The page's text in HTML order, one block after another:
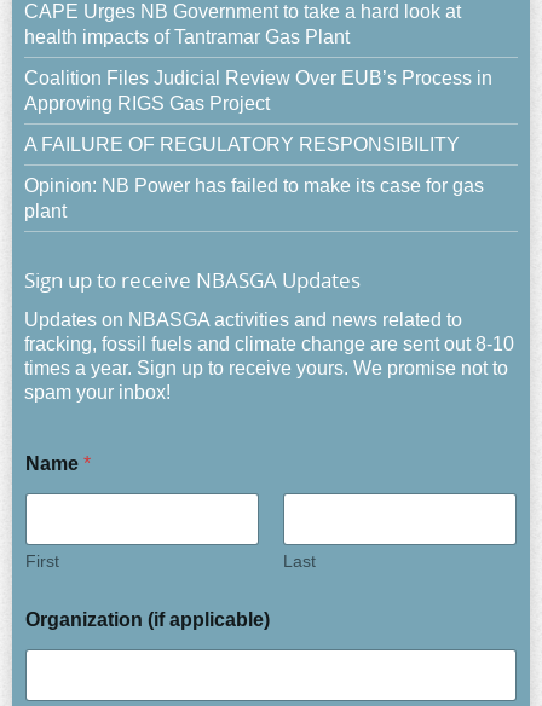
CAPE Urges NB Government to take a hard look at
health impacts of Tantramar Gas Plant
Coalition Files Judicial Review Over EUB’s Process in
Approving RIGS Gas Project
A FAILURE OF REGULATORY RESPONSIBILITY
Opinion: NB Power has failed to make its case for gas
plant
Sign up to receive NBASGA Updates
Updates on NBASGA activities and news related to
fracking, fossil fuels and climate change are sent out 8-10
times a year. Sign up to receive yours. We promise not to
spam your inbox!
Name *
First Last
Organization (if applicable)